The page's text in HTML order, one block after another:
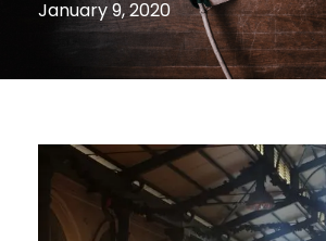
January 9, 2020